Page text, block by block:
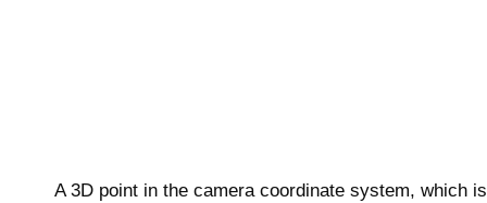
A 3D point in the camera coordinate system, which